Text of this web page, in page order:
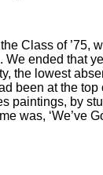
Class of ’75,
We ended that
the lowest
been at the top
paintings, by
was, ‘We’ve